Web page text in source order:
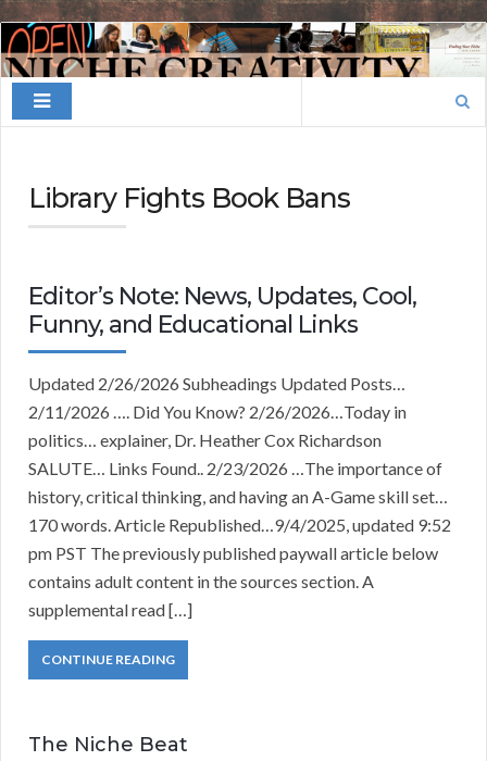
Finding
Your
Niche
Library Fights Book Bans
Editor’s Note: News, Updates, Cool,
Funny, and Educational Links
Updated 2/26/2026 Subheadings Updated Posts…
2/11/2026 …. Did You Know? 2/26/2026…Today in
politics… explainer, Dr. Heather Cox Richardson
SALUTE… Links Found.. 2/23/2026 …The importance of
history, critical thinking, and having an A-Game skill set…
170 words. Article Republished…9/4/2025, updated 9:52
pm PST The previously published paywall article below
contains adult content in the sources section. A
supplemental read […]
CONTINUE READING
The Niche Beat